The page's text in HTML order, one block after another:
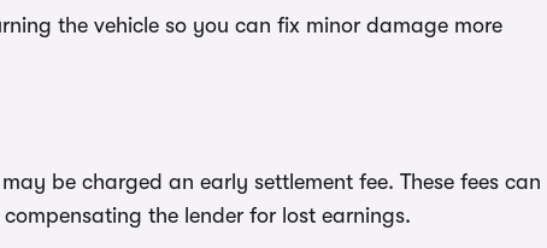
the vehicle so you can fix minor damage more
be charged an early settlement fee. These fees can
the lender for lost earnings.